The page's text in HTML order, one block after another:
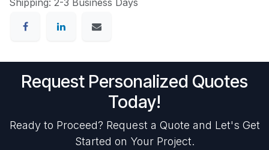
Shipping: 2-3 Business Days
Request Personalized Quotes
Today!
Ready to Proceed? Request a Quote and Let's Get
Started on Your Project.